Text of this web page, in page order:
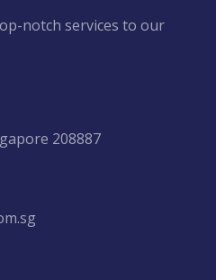
notch services to our
208887